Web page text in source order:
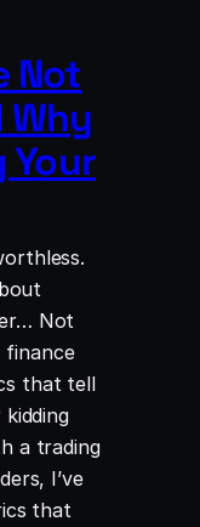
Not
Why
Your
Not
finance
that tell
a trading
I’ve
that